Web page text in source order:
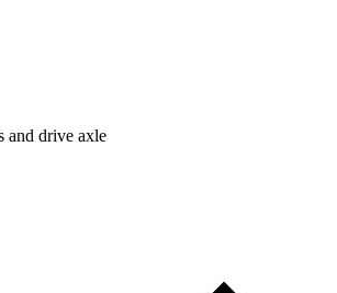
and drive axle